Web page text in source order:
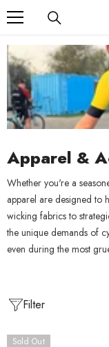
SKIP TO CONTENT
Apparel &
Whether you're a
apparel are designed to
wicking fabrics to
the unique demands of
even during the most
Filter
Sold Out